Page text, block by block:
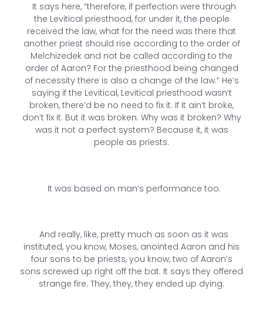
It says here, “therefore, if perfection were through
the Levitical priesthood, for under it, the people
received the law, what for the need was there that
another priest should rise according to the order of
Melchizedek and not be called according to the
order of Aaron? For the priesthood being changed
of necessity there is also a change of the law.” He’s
saying if the Levitical, Levitical priesthood wasn’t
broken, there’d be no need to fix it. If it ain’t broke,
don’t fix it. But it was broken. Why was it broken? Why
was it not a perfect system? Because it, it was
people as priests.
It was based on man’s performance too.
And really, like, pretty much as soon as it was
instituted, you know, Moses, anointed Aaron and his
four sons to be priests, you know, two of Aaron’s
sons screwed up right off the bat. It says they offered
strange fire. They, they, they ended up dying.